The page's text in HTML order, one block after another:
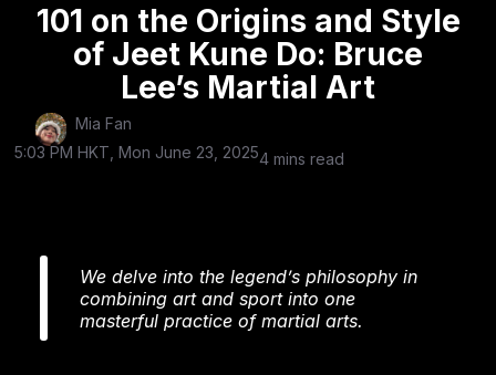
101 on the Origins and Style
of Jeet Kune Do: Bruce
Lee’s Martial Art
Mia Fan
5:03 PM HKT, Mon June 23, 20254 mins read
We delve into the legend’s philosophy in
combining art and sport into one
masterful practice of martial arts.